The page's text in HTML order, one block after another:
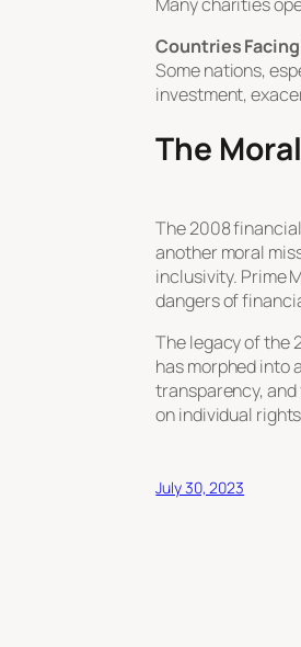
Countries
Some nations,
investment,
The
The 2008
another moral
inclusivity. Prime
dangers of
The legacy of the
has morphed into
transparency, and
on individual
July 30, 2023